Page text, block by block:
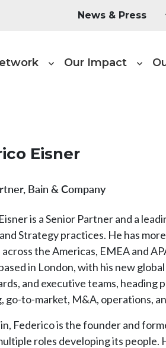
News & Press
Our Impact
Eisner
Bain & Company
is a Senior Partner and a
Strategy practices. He has
the Americas, EMEA and
in London, with his new
and executive teams,
go-to-market, M&A, operations,
Federico is the founder and
roles developing its people.